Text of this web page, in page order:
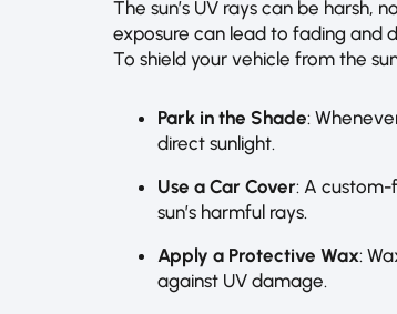
The sun’s UV rays can be harsh,
exposure can lead to fading and
To shield your vehicle from the
Park in the Shade:
direct sunlight.
Use a Car Cover: A
sun’s harmful rays.
Apply a Protective Wax:
against UV damage.